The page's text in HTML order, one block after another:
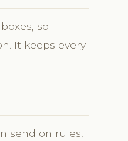
so
It keeps every
send on rules,